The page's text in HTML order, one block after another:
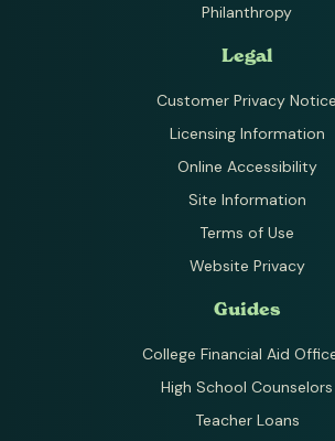
Philanthropy
Legal
Customer Privacy Notice
Licensing Information
Online Accessibility
Site Information
Terms of Use
Website Privacy
Guides
College Financial Aid
High School Counselors
Teacher Loans